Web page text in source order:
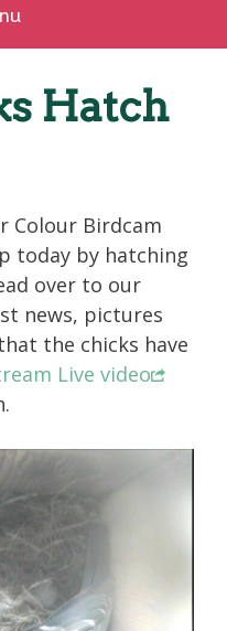
Hatch
Colour Birdcam
today by hatching
over to our
news, pictures
the chicks have
Live video